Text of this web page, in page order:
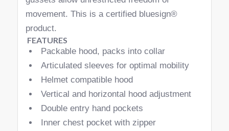
movement. This is a certified bluesign®
product.
FEATURES
Packable hood, packs into collar
Articulated sleeves for optimal mobility
Helmet compatible hood
Vertical and horizontal hood adjustment
Double entry hand pockets
Inner chest pocket with zipper